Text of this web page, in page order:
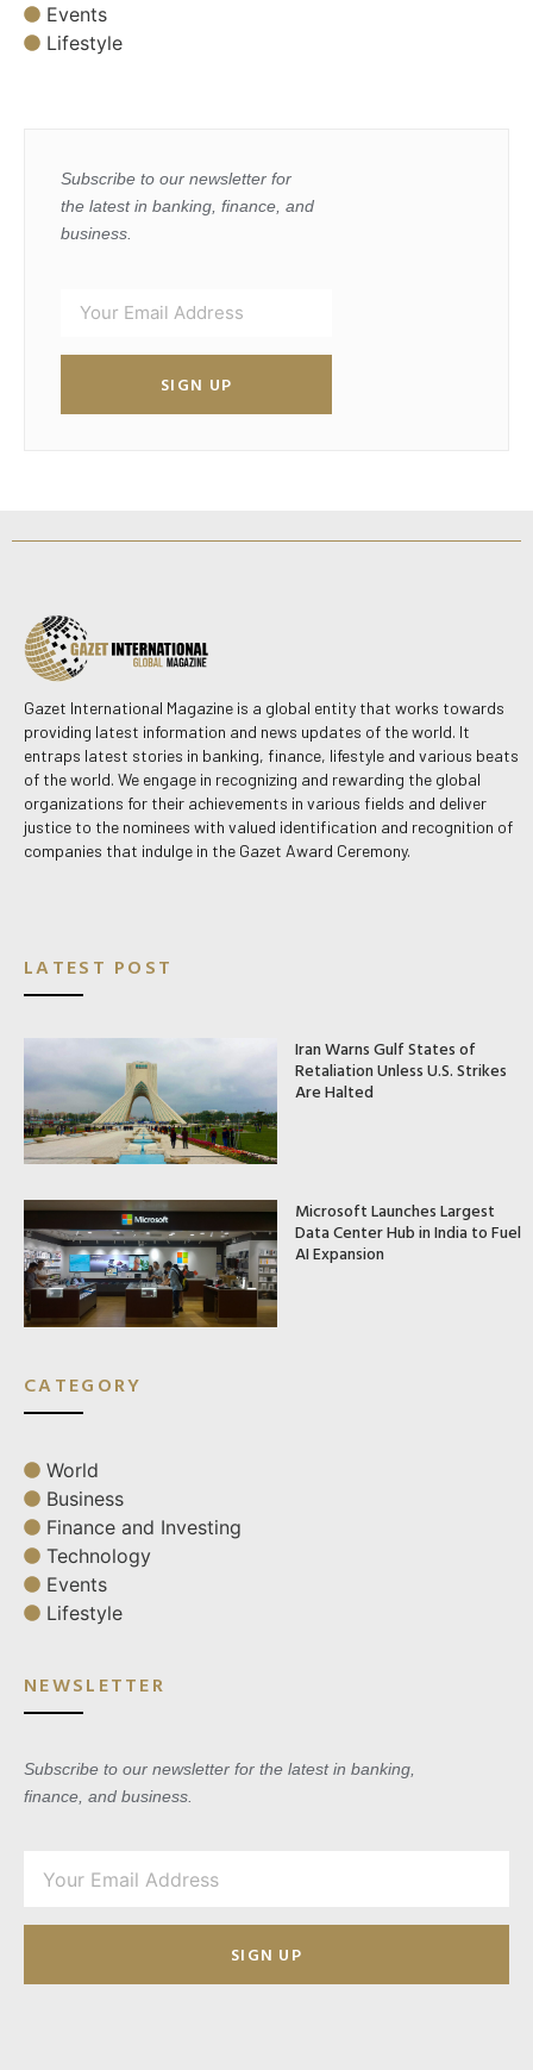
Events
Lifestyle
Subscribe to our newsletter for
the latest in banking, finance, and
business.
SIGN UP
Gazet International Magazine is a global entity that works towards
providing latest information and news updates of the world. It
entraps latest stories in banking, finance, lifestyle and various beats
of the world. We engage in recognizing and rewarding the global
organizations for their achievements in various fields and deliver
justice to the nominees with valued identification and recognition of
companies that indulge in the Gazet Award Ceremony.
LATEST POST
Iran Warns Gulf States of
Retaliation Unless U.S. Strikes
Are Halted
Microsoft Launches Largest
Data Center Hub in India to Fuel
AI Expansion
CATEGORY
World
Business
Finance and Investing
Technology
Events
Lifestyle
NEWSLETTER
Subscribe to our newsletter for the latest in banking,
finance, and business.
SIGN UP